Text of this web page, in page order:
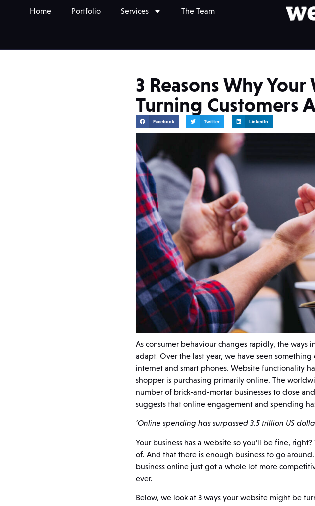
Home Portfolio Services The Team
3 Reasons Why
Turning Customers
Facebook Twitter LinkedIn
As consumer behaviour changes rapidly, the ways
adapt. Over the last year, we have seen
internet and smart phones. Website functionality
shopper is purchasing primarily online. The
number of brick-and-mortar businesses to close
suggests that online engagement and spending
‘Online spending has surpassed 3.5 trillion US
Your business has a website so you’ll be fine,
of. And that there is enough business to go
business online just got a whole lot more
ever.
Below, we look at 3 ways your website might be